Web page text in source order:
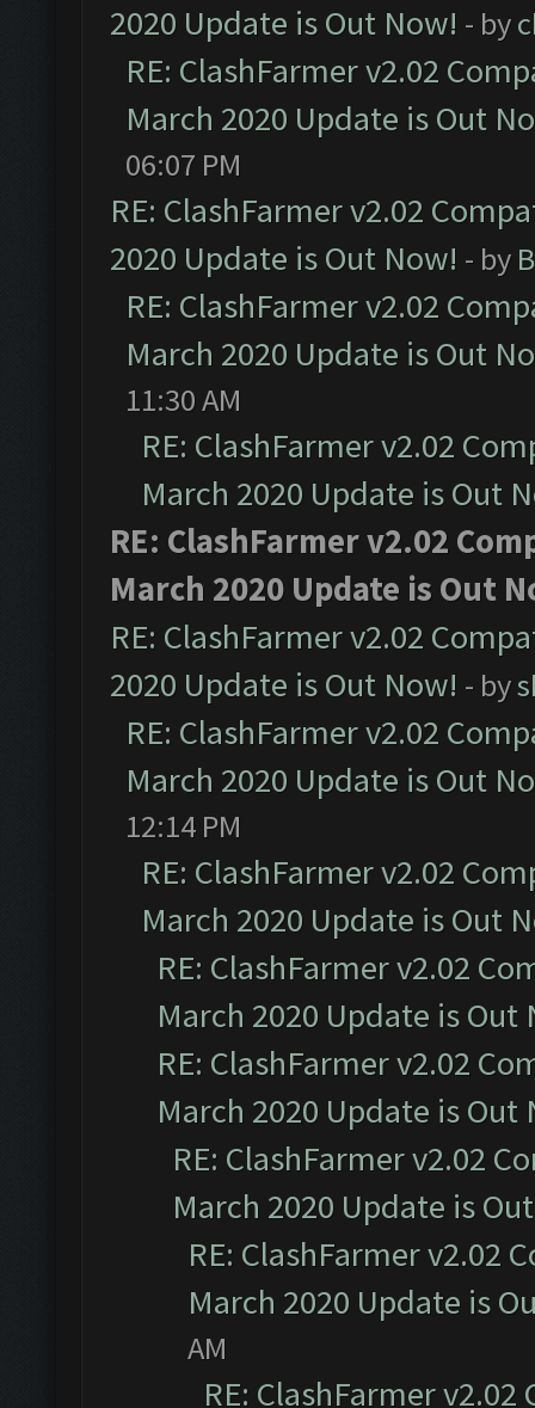
2020 Update is Out Now! - by
RE: ClashFarmer v2.02
March 2020 Update is Out
06:07 PM
RE: ClashFarmer v2.02
2020 Update is Out Now! - by
RE: ClashFarmer v2.02
March 2020 Update is Out
11:30 AM
RE: ClashFarmer v2.02
March 2020 Update is Out
RE: ClashFarmer v2.02
March 2020 Update is Out
RE: ClashFarmer v2.02
2020 Update is Out Now! - by
RE: ClashFarmer v2.02
March 2020 Update is Out
12:14 PM
RE: ClashFarmer v2.02
March 2020 Update is Out
RE: ClashFarmer v2.02
March 2020 Update is Out
RE: ClashFarmer v2.02
March 2020 Update is Out
RE: ClashFarmer v2.02
March 2020 Update is
RE: ClashFarmer v2.02
March 2020 Update is
AM
RE: ClashFarmer